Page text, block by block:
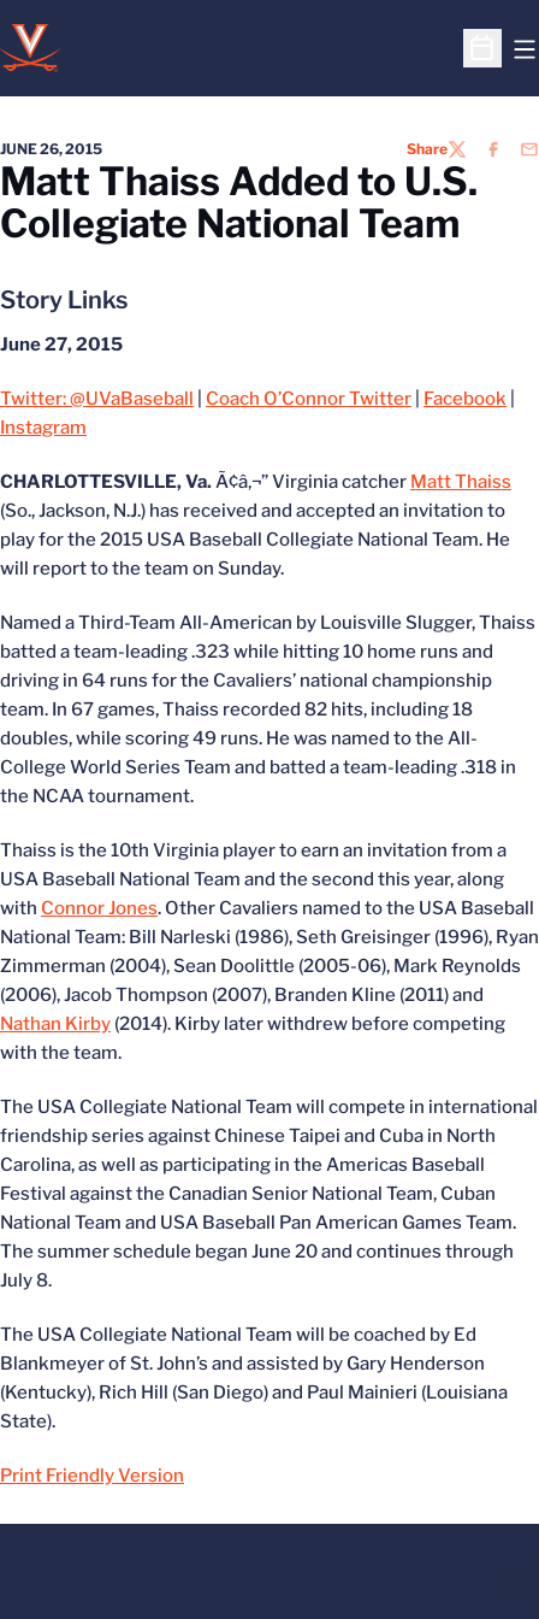
Open
JUNE 26, 2015 ShareTWITTER
Matt Thaiss Added to U.S.
Collegiate National Team
Story Links
June 27, 2015
Twitter: @UVaBaseball Coach O’Connor Twitter Facebook
Instagram
CHARLOTTESVILLE, Va.Ã¢â‚¬” Virginia catcher Matt Thaiss
(So., Jackson, N.J.) has received and accepted an invitation to
play for the 2015 USA Baseball Collegiate National Team. He
will report to the team on Sunday.
Named a Third-Team All-American by Louisville Slugger, Thaiss
batted a team-leading .323 while hitting 10 home runs and
driving in 64 runs for the Cavaliers’ national championship
team. In 67 games, Thaiss recorded 82 hits, including 18
doubles, while scoring 49 runs. He was named to the All-
College World Series Team and batted a team-leading .318 in
the NCAA tournament.
Thaiss is the 10th Virginia player to earn an invitation from a
USA Baseball National Team and the second this year, along
with Connor Jones. Other Cavaliers named to the USA Baseball
National Team: Bill Narleski (1986), Seth Greisinger (1996), Ryan
Zimmerman (2004), Sean Doolittle (2005-06), Mark Reynolds
(2006), Jacob Thompson (2007), Branden Kline (2011) and
Nathan Kirby (2014). Kirby later withdrew before competing
with the team.
The USA Collegiate National Team will compete in international
friendship series against Chinese Taipei and Cuba in North
Carolina, as well as participating in the Americas Baseball
Festival against the Canadian Senior National Team, Cuban
National Team and USA Baseball Pan American Games Team.
The summer schedule began June 20 and continues through
July 8.
The USA Collegiate National Team will be coached by Ed
Blankmeyer of St. John’s and assisted by Gary Henderson
(Kentucky), Rich Hill (San Diego) and Paul Mainieri (Louisiana
State).
Print Friendly Version